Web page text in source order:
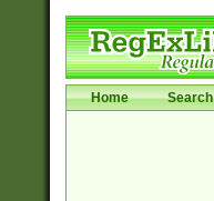
Home Search